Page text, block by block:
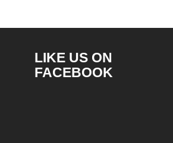
LIKE US ON
FACEBOOK